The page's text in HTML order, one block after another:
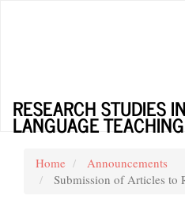
RESEARCH STUDIES
LANGUAGE
Home
Announcements
Submission of Articles to